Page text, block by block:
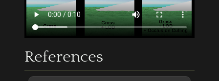
References